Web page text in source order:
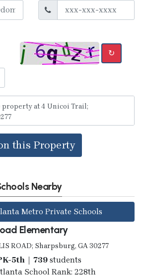
↻
this Property
Nearby
Metro Private Schools
Elementary
ROAD; Sharpsburg, GA 30277
5th | 739students
School Rank: 228th